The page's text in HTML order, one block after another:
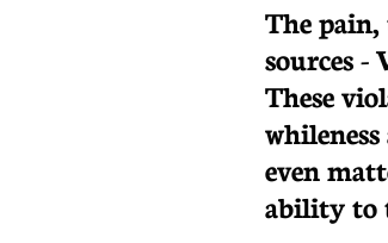
The
sources
These
even
ability to